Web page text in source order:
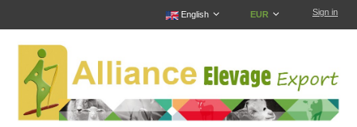
Sign in
EUR
English